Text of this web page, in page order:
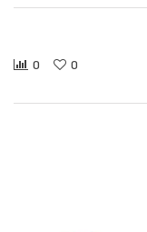
0 0